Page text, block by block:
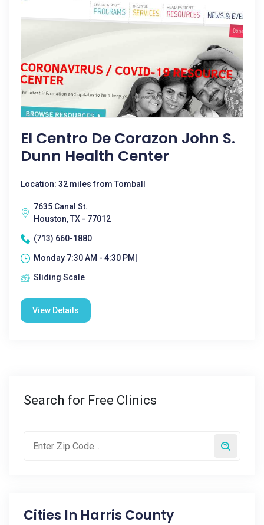
El Centro De Corazon John S.
Dunn Health Center
Location: 32 miles from Tomball
7635 Canal St.
Houston, TX - 77012
(713) 660-1880
Monday 7:30 AM - 4:30 PM|
Sliding Scale
View Details
Search for Free Clinics
Cities In Harris County